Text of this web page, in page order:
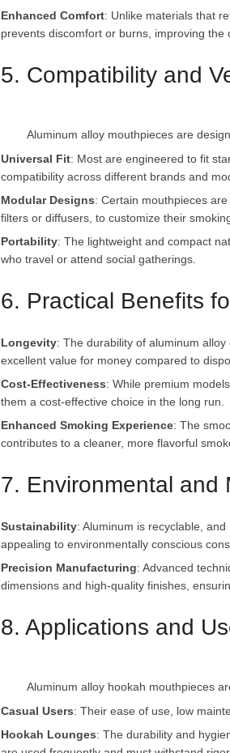
Enhanced Comfort: Unlike materials that
prevents discomfort or burns, improving the
5. Compatibility and
Universal Fit: Most are engineered to fit
compatibility across different brands and
Modular Designs: Certain mouthpieces
filters or diffusers, to customize their
Portability: The lightweight and compact
who travel or attend social gatherings.
6. Practical Benefits
Longevity: The durability of aluminum
excellent value for money compared to
Cost-Effectiveness: While premium
them a cost-effective choice in the long run.
Enhanced Smoking Experience: The
contributes to a cleaner, more flavorful
7. Environmental and
Sustainability: Aluminum is recyclable,
appealing to environmentally conscious
Precision Manufacturing: Advanced
dimensions and high-quality finishes,
8. Applications and
Casual Users: Their ease of use, low
Hookah Lounges: The durability and